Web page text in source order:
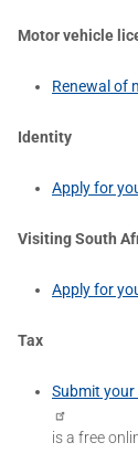
Motor vehicle
Renewal of
Identity
Apply for
Visiting South
Apply for
Tax
Submit your
is a free